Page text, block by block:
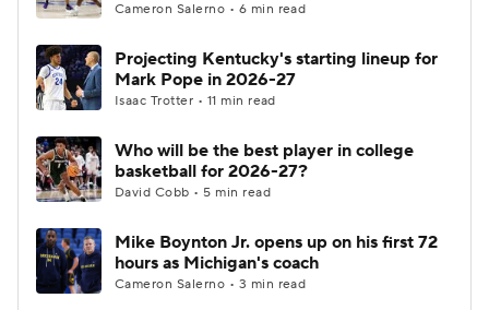
Cameron Salerno • 6 min read
Projecting Kentucky's starting lineup for
Mark Pope in 2026-27
Isaac Trotter • 11 min read
Who will be the best player in college
basketball for 2026-27?
David Cobb • 5 min read
Mike Boynton Jr. opens up on his first 72
hours as Michigan's coach
Cameron Salerno • 3 min read